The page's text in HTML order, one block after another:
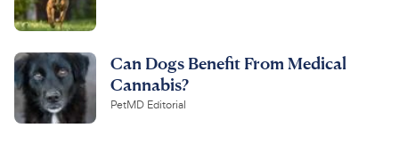
Can Dogs Benefit From Medical
Cannabis?
PetMD Editorial